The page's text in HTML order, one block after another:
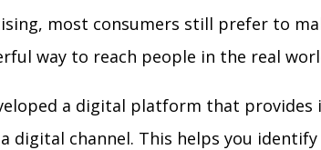
most consumers still prefer to
way to reach people in the real
a digital platform that
channel. This helps you identify